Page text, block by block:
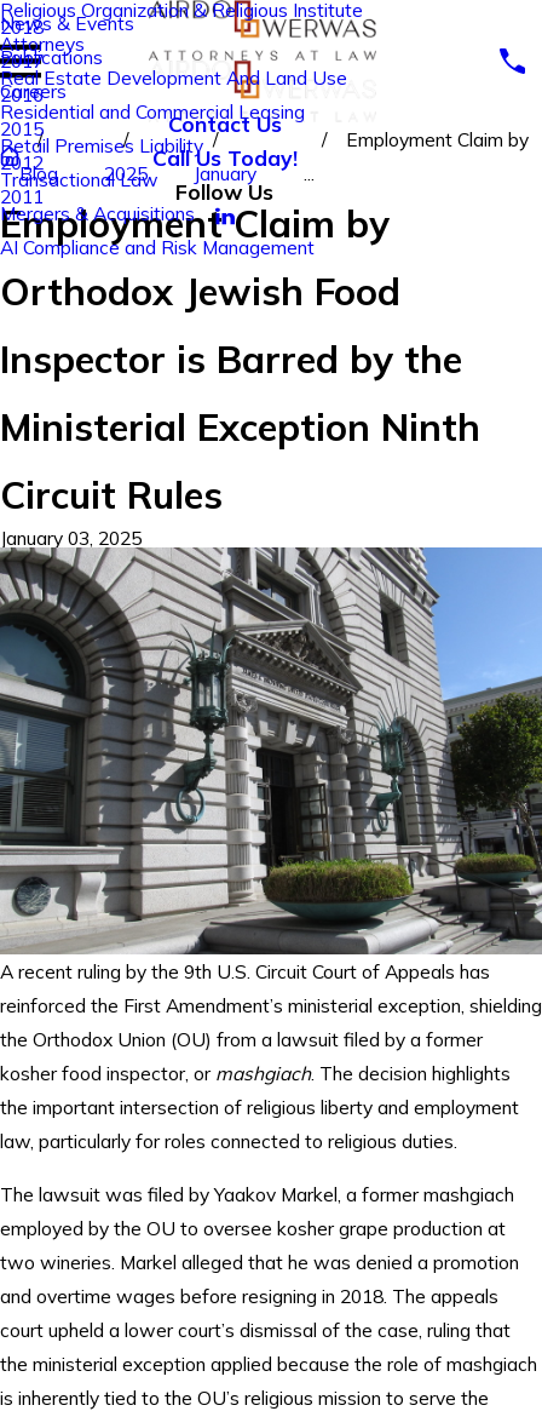
Religious Organization & Religious Institute
Attorneys
Real Estate Development And Land Use
Residential and Commercial Leasing
Retail Premises Liability
Transactional Law
Mergers & Acquisitions
AI Compliance and Risk Management
2018
2017
2016
2015
2012
2011
News & Events
Publications
Careers
Contact Us
Call Us Today!
Follow Us
Blog 2025 January
Employment Claim by
Employment Claim by
Orthodox Jewish Food
Inspector is Barred by the
Ministerial Exception Ninth
Circuit Rules
January 03, 2025
A recent ruling by the 9th U.S. Circuit Court of Appeals has
reinforced the First Amendment’s ministerial exception, shielding
the Orthodox Union (OU) from a lawsuit filed by a former
kosher food inspector, or mashgiach. The decision highlights
the important intersection of religious liberty and employment
law, particularly for roles connected to religious duties.
The lawsuit was filed by Yaakov Markel, a former mashgiach
employed by the OU to oversee kosher grape production at
two wineries. Markel alleged that he was denied a promotion
and overtime wages before resigning in 2018. The appeals
court upheld a lower court’s dismissal of the case, ruling that
the ministerial exception applied because the role of mashgiach
is inherently tied to the OU’s religious mission to serve the